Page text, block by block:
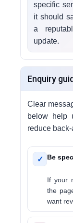
specific
it should
a
update.
Enquiry
Clear
below help
reduce
✓ Be
If your
the
want